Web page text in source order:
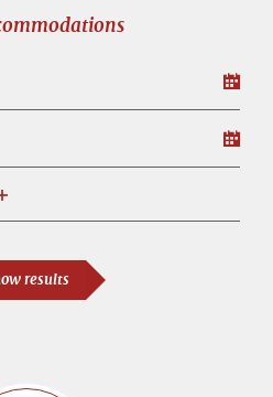
reduce
results